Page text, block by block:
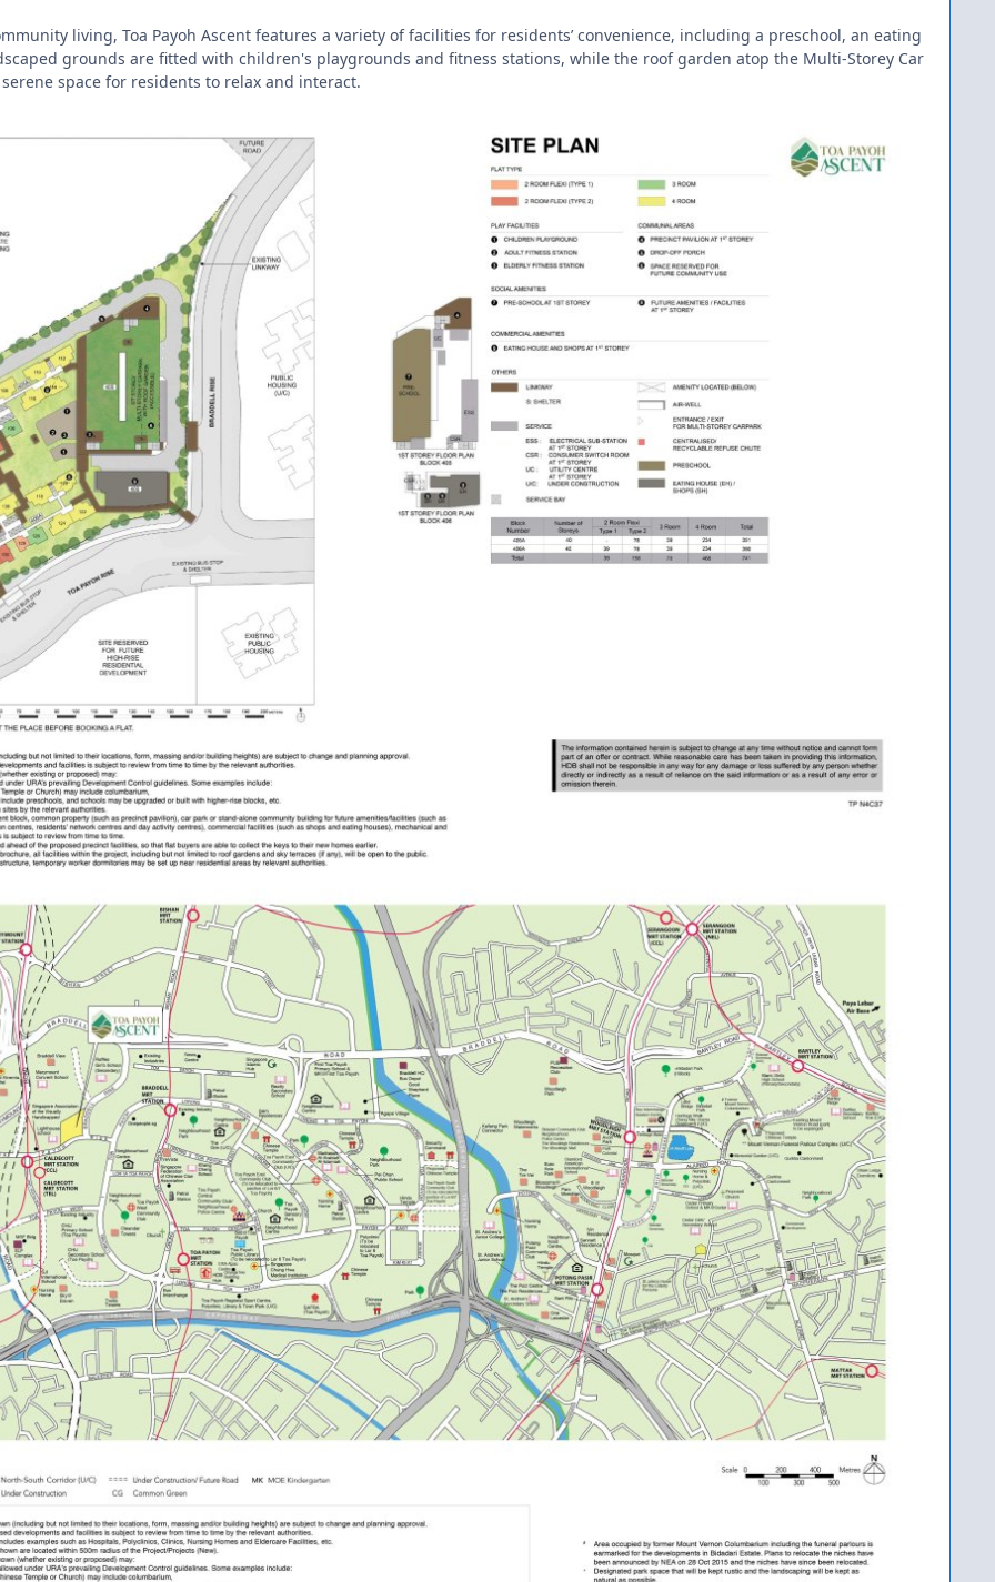
living, Toa Payoh Ascent features a variety of facilities for residents’ convenience, including a preschool, an eating
grounds are fitted with children's playgrounds and fitness stations, while the roof garden atop the Multi-Storey Car
serene space for residents to relax and interact.